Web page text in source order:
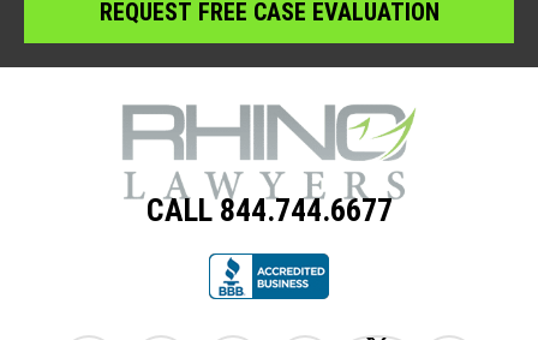
CALL 844.744.6677